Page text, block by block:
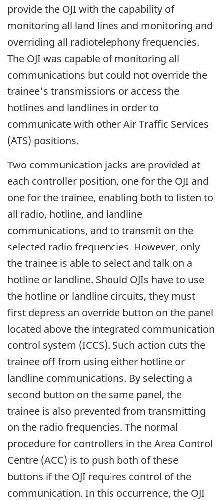
provide the OJI with the capability of
monitoring all land lines and monitoring and
overriding all radiotelephony frequencies.
The OJI was capable of monitoring all
communications but could not override the
trainee's transmissions or access the
hotlines and landlines in order to
communicate with other Air Traffic Services
(ATS) positions.
Two communication jacks are provided at
each controller position, one for the OJI and
one for the trainee, enabling both to listen to
all radio, hotline, and landline
communications, and to transmit on the
selected radio frequencies. However, only
the trainee is able to select and talk on a
hotline or landline. Should OJIs have to use
the hotline or landline circuits, they must
first depress an override button on the panel
located above the integrated communication
control system (ICCS). Such action cuts the
trainee off from using either hotline or
landline communications. By selecting a
second button on the same panel, the
trainee is also prevented from transmitting
on the radio frequencies. The normal
procedure for controllers in the Area Control
Centre (ACC) is to push both of these
buttons if the OJI requires control of the
communication. In this occurrence, the OJI